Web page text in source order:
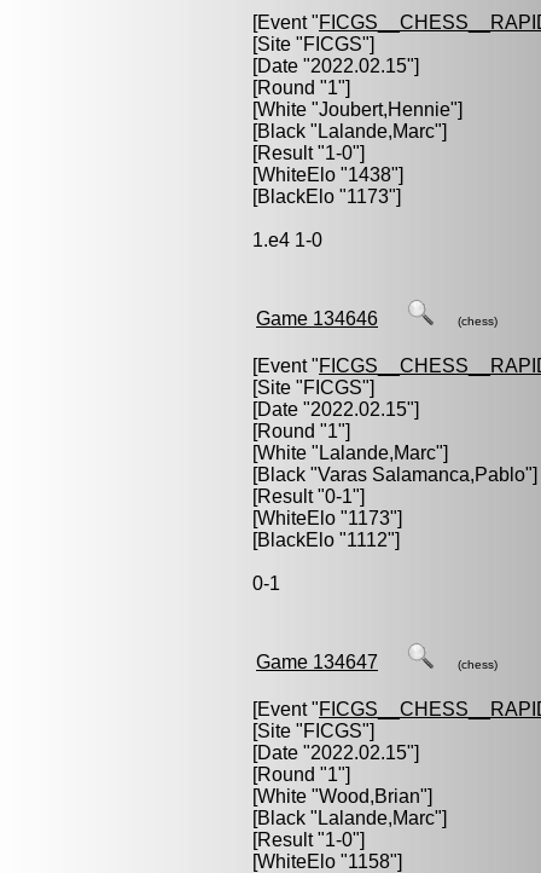
[Event "
[Site "FICGS"]
[Date "2022.02.15"]
[Round "1"]
[White "Joubert,Hennie"]
[Black " Lalande,Marc"]
[Result "1-0"]
[WhiteElo "1438"]
[BlackElo "1173"]
1.e4 1-0
Game 134646 (chess)
[Event "
[Site "FICGS"]
[Date "2022.02.15"]
[Round "1"]
[White " Lalande,Marc"]
[Black "Varas Salamanca,Pablo"]
[Result "0-1"]
[WhiteElo "1173"]
[BlackElo "1112"]
0-1
Game 134647 (chess)
[Event "
[Site "FICGS"]
[Date "2022.02.15"]
[Round "1"]
[White "Wood,Brian"]
[Black " Lalande,Marc"]
[Result "1-0"]
[WhiteElo "1158"]